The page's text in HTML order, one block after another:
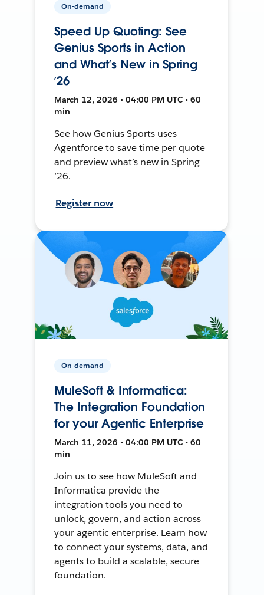
On-demand
Speed Up Quoting: See
Genius Sports in Action
and What’s New in Spring
’26
March 12, 2026 • 04:00 PM UTC • 60
min
See how Genius Sports uses
Agentforce to save time per quote
and preview what’s new in Spring
’26.
Register now
On-demand
MuleSoft & Informatica:
The Integration Foundation
for your Agentic Enterprise
March 11, 2026 • 04:00 PM UTC • 60
min
Join us to see how MuleSoft and
Informatica provide the
integration tools you need to
unlock, govern, and action across
your agentic enterprise. Learn how
to connect your systems, data, and
agents to build a scalable, secure
foundation.